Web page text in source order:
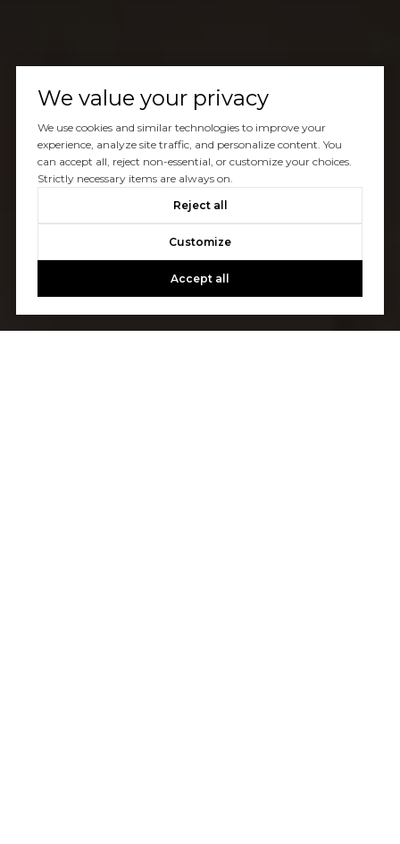
We value your privacy
We use cookies and similar technologies to improve your
experience, analyze site traffic, and personalize content. You
can accept all, reject non-essential, or customize your choices.
Strictly necessary items are always on.
Reject all
Customize
Accept all